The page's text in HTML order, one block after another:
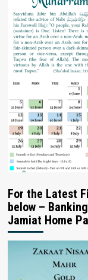
For the Latest
below –
Jamiat Home